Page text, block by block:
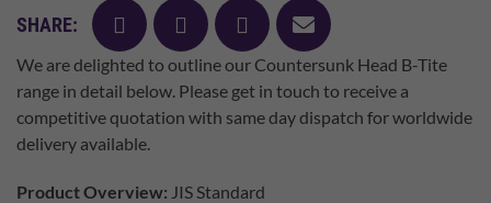
SHARE: facebooktwitter pinterest
mail
We are delighted to outline our Countersunk Head B-Tite
range in detail below. Please get in touch to receive a
competitive quotation with same day dispatch for worldwide
delivery available.
Product Overview: JIS Standard